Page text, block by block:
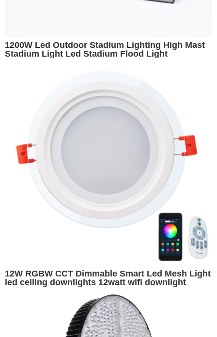
1200W Led Outdoor Stadium Lighting High Mast
Stadium Light Led Stadium Flood Light
12W RGBW CCT Dimmable Smart Led Mesh Light
led ceiling downlights 12watt wifi downlight